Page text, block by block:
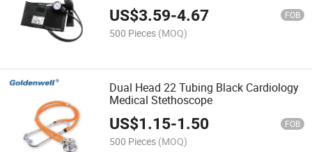
US$3.59-4.67 FOB
500 Pieces (MOQ)
Dual Head 22 Tubing Black Cardiology
Medical Stethoscope
US$1.15-1.50 FOB
500 Pieces (MOQ)